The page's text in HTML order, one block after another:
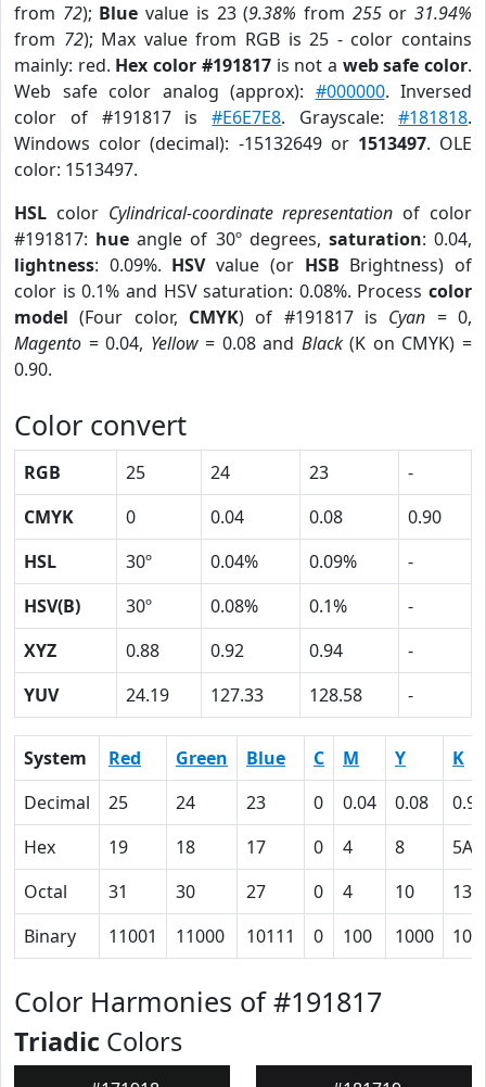
from 72); Blue value is 23 (9.38% from 255or31.94%
from 72); Max value from RGB is 25 - color contains
mainly: red. Hex color #191817is not a web safe color.
Web safe color analog (approx): #000000. Inversed
color of #191817 is#E6E7E8. Grayscale:#181818.
Windows color (decimal): -15132649 or 1513497. OLE
color: 1513497.
HSL color Cylindrical-coordinate representation of color
#191817: hue angle of 30º degrees, saturation: 0.04,
lightness: 0.09%. HSVvalue (or HSB Brightness) of
color is 0.1% and HSV saturation: 0.08%. Process color
model (Four color, CMYK) of #191817 is Cyan = 0,
Magento = 0.04, Yellow= 0.08 and Black(K on CMYK) =
0.90.
Color convert
RGB 25 24 23
-
CMYK
0 0.04 0.08
0.90
HSL
30º 0.04% 0.09%
-
HSV(B)
30º 0.08% 0.1%
-
XYZ
0.88 0.92 0.94
-
YUV
24.19 127.33 128.58 -
System Red Green Blue C M Y
K
Decimal
25 24 23 0 0.04 0.08
0.90
Hex
19 18 17 0 4 8
5A
Octal
31 30 27 0 4 10
132
Binary
11001 11000 10111 0 100 1000
Color Harmonies of #191817
Triadic Colors